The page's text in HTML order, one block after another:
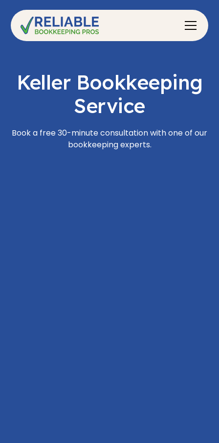
Keller Bookkeeping
Service
Book a free 30-minute consultation with one of our
bookkeeping experts.